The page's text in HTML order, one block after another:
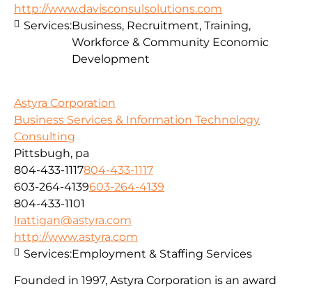
http://www.davisconsulsolutions.com
Services:Business, Recruitment, Training,
Workforce & Community Economic
Development
Astyra Corporation
Business Services & Information Technology
Consulting
Pittsbugh, pa
804-433-1117804-433-1117
603-264-4139603-264-4139
804-433-1101
lrattigan@astyra.com
http://www.astyra.com
Founded in 1997, Astyra Corporation is an award
Services:Employment & Staffing Services